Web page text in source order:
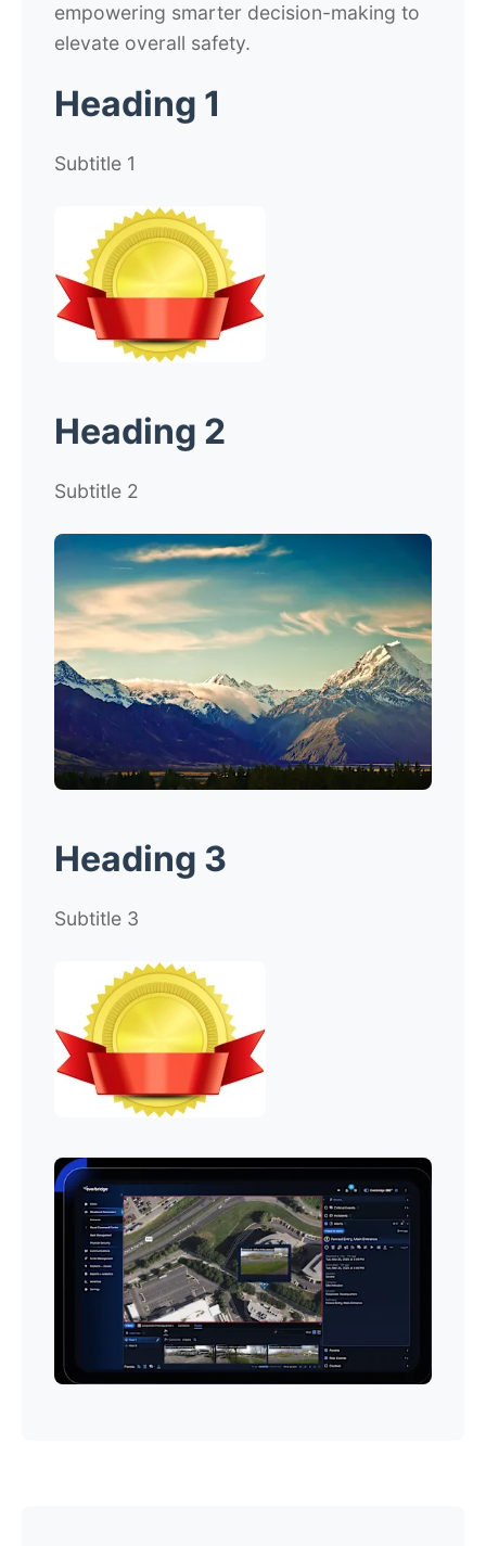
empowering smarter decision-making to
elevate overall safety.
Heading 1
Subtitle 1
Heading 2
Subtitle 2
Heading 3
Subtitle 3